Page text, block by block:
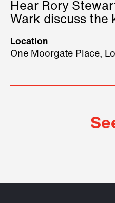
Hear Rory
Wark discuss the
2026.
Location
One Moorgate Place,